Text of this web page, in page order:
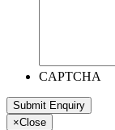
CAPTCHA
×Close